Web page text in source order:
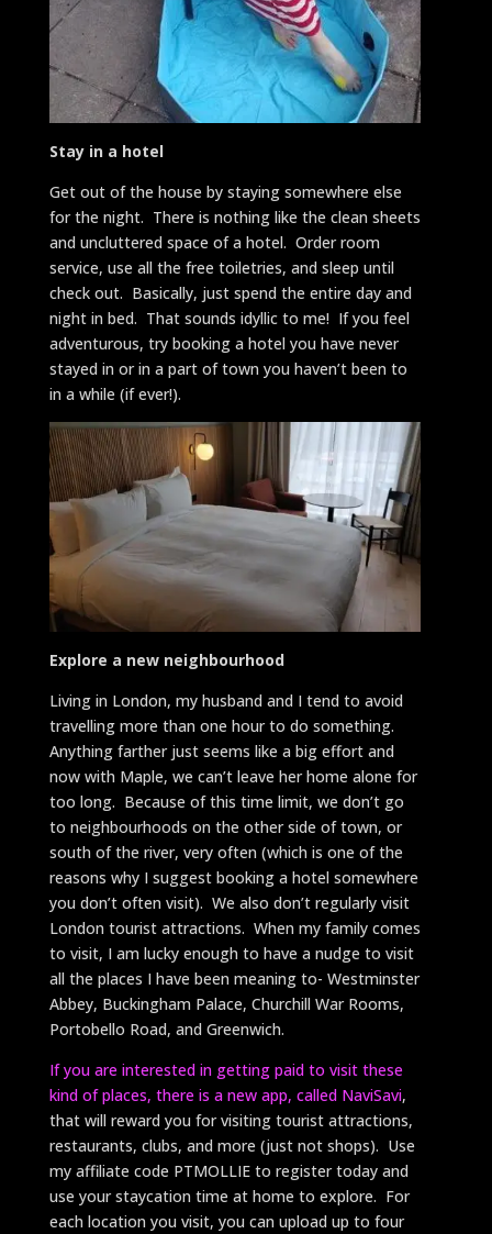
Stay in a hotel
Get out of the house by staying somewhere else
for the night. There is nothing like the clean sheets
and uncluttered space of a hotel. Order room
service, use all the free toiletries, and sleep until
check out. Basically, just spend the entire day and
night in bed. That sounds idyllic to me! If you feel
adventurous, try booking a hotel you have never
stayed in or in a part of town you haven’t been to
in a while (if ever!).
Explore a new neighbourhood
Living in London, my husband and I tend to avoid
travelling more than one hour to do something.
Anything farther just seems like a big effort and
now with Maple, we can’t leave her home alone for
too long. Because of this time limit, we don’t go
to neighbourhoods on the other side of town, or
south of the river, very often (which is one of the
reasons why I suggest booking a hotel somewhere
you don’t often visit). We also don’t regularly visit
London tourist attractions. When my family comes
to visit, I am lucky enough to have a nudge to visit
all the places I have been meaning to- Westminster
Abbey, Buckingham Palace, Churchill War Rooms,
Portobello Road, and Greenwich.
If you are interested in getting paid to visit these
kind of places, there is a new app, called NaviSavi,
that will reward you for visiting tourist attractions,
restaurants, clubs, and more (just not shops). Use
my affiliate code PTMOLLIE to register today and
use your staycation time at home to explore. For
each location you visit, you can upload up to four